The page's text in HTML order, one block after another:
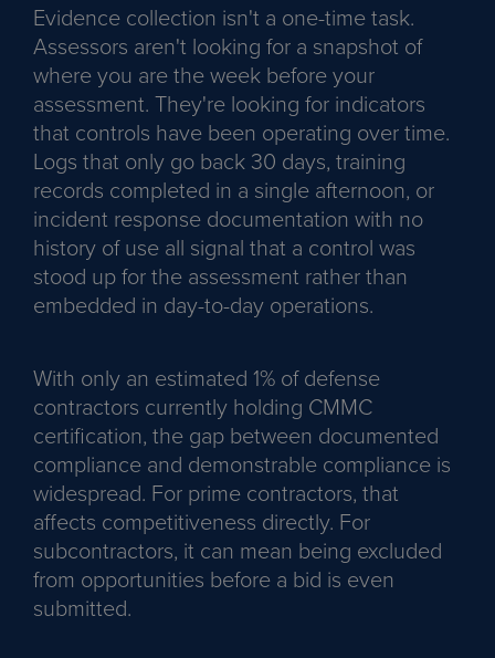
Evidence collection isn't a one-time task.
Assessors aren't looking for a snapshot of
where you are the week before your
assessment. They're looking for indicators
that controls have been operating over time.
Logs that only go back 30 days, training
records completed in a single afternoon, or
incident response documentation with no
history of use all signal that a control was
stood up for the assessment rather than
embedded in day-to-day operations.
With only an estimated 1% of defense
contractors currently holding CMMC
certification, the gap between documented
compliance and demonstrable compliance is
widespread. For prime contractors, that
affects competitiveness directly. For
subcontractors, it can mean being excluded
from opportunities before a bid is even
submitted.